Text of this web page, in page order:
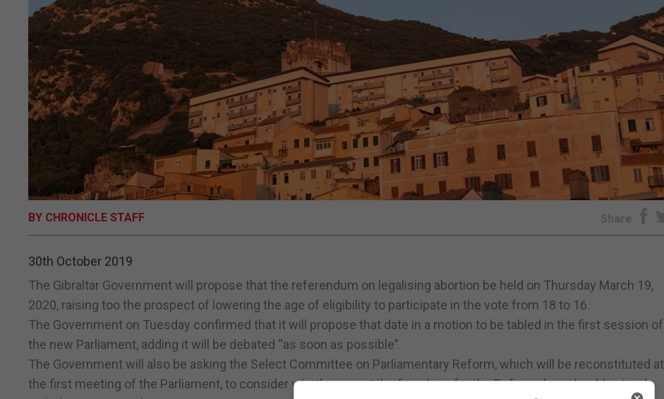
BY CHRONICLE STAFF Share
30th October 2019
The Gibraltar Government will propose that the referendum on legalising abortion be held on Thursday March 19,
2020, raising too the prospect of lowering the age of eligibility to participate in the vote from 18 to 16.
The Government on Tuesday confirmed that it will propose that date in a motion to be tabled in the first session of
the new Parliament, adding it will be debated “as soon as possible”.
The Government will also be asking the Select Committee on Parliamentary Reform, which will be reconstituted at
the first meeting of the Parliament, to consider whether or not the franchise for the Referendum should extend